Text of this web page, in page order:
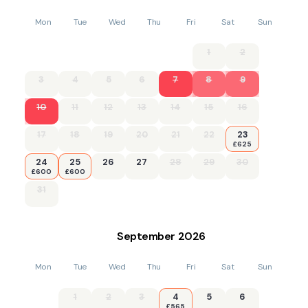
Mon Tue Wed Thu Fri Sat Sun
1 2
3 4 5 6 7 8 9
10 11 12 13 14 15 16
17 18 19 20 21 22 23
£625
24
£600
25
£600
26 27 28 29 30
31
September 2026
Mon Tue Wed Thu Fri Sat Sun
1 2 3 4 5 6